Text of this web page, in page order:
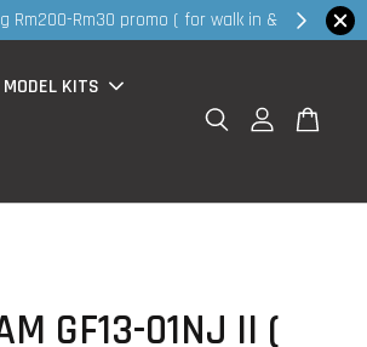
KITS
GF13-01NJ II (